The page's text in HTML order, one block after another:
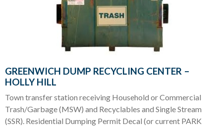
GREENWICH DUMP RECYCLING CENTER –
HOLLY HILL
Town transfer station receiving Household or Commercial
Trash/Garbage (MSW) and Recyclables and Single Stream
(SSR). Residential Dumping Permit Decal (or current PARK